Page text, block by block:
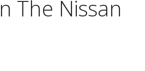
The Nissan